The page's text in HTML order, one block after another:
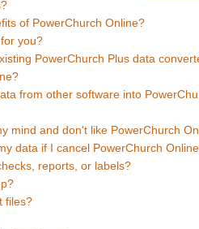
of PowerChurch Online?
you?
PowerChurch Plus data
from other software into
mind and don't like PowerChurch
data if I cancel PowerChurch
reports, or labels?
files?